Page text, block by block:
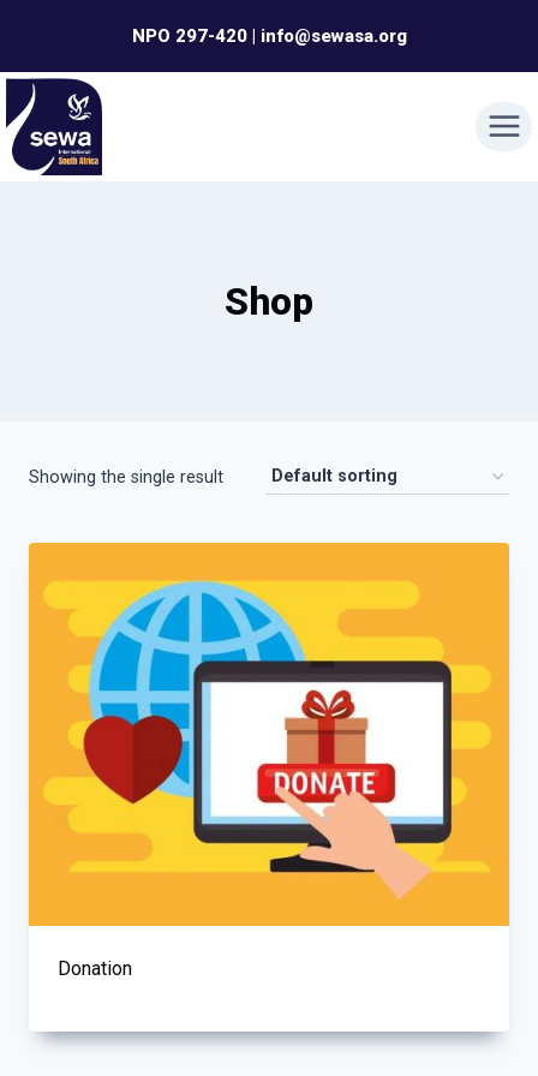
content
NPO 297-420 | info@sewasa.org
Shop
Showing the single result
Donation